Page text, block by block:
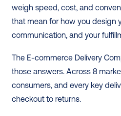
weigh speed, cost, and
that mean for how you design
communication, and your
The E-commerce Delivery
those answers. Across 8
consumers, and every key
checkout to returns.